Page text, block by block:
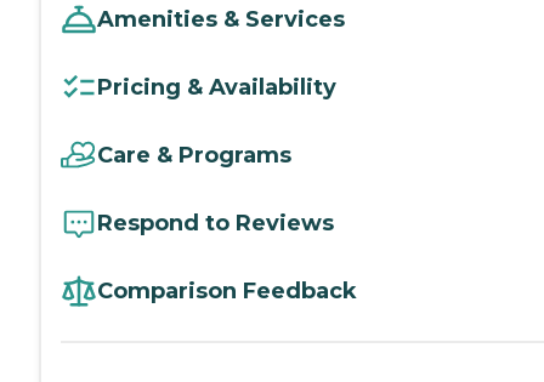
Amenities & Services
Pricing & Availability
Care & Programs
Respond to Reviews
Comparison Feedback